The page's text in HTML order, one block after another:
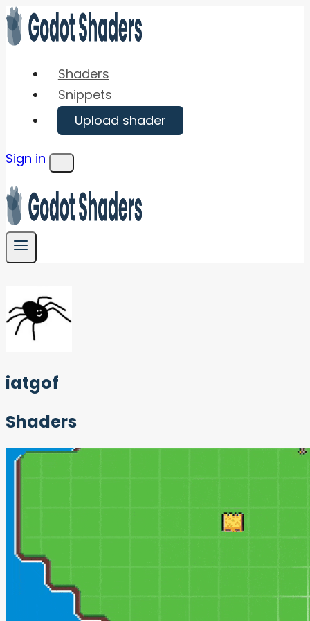
Skip
to
Shaders
Snippets
Upload shader
Sign in
Menu
iatgof
Shaders